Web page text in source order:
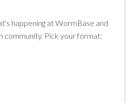
happening at WormBase and
community. Pick your format: